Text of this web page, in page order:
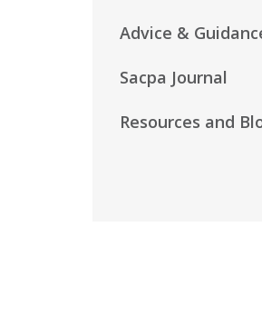
Advice &
Sacpa Journal
Resources and